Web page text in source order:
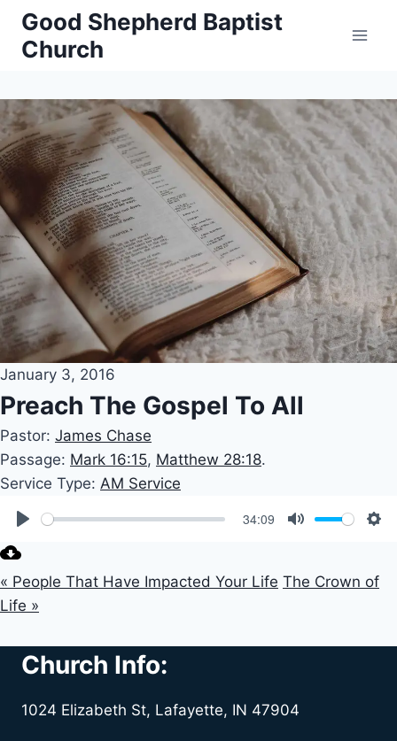
Skip
content
Good Shepherd Baptist
Church
January 3, 2016
Preach The Gospel To All
Pastor: James Chase
Passage: Mark 16:15, Matthew 28:18.
Service Type: AM Service
34:09
« People That Have Impacted Your Life The Crown of
Life »
Church Info:
1024 Elizabeth St, Lafayette, IN 47904